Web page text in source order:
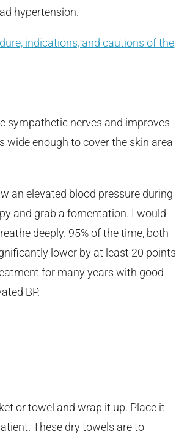
hypertension.
indications, and cautions of the
sympathetic nerves and improves
wide enough to cover the skin area
an elevated blood pressure during
and grab a fomentation. I would
deeply. 95% of the time, both
lower by at least 20 points
for many years with good
BP.
or towel and wrap it up. Place it
These dry towels are to